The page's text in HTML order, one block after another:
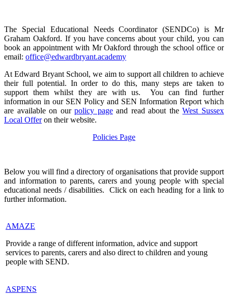
The Special Educational Needs Coordinator (SENDCo) is Mr
Graham Oakford. If you have concerns about your child, you can
book an appointment with Mr Oakford through the school office or
email: office@edwardbryant.academy
At Edward Bryant School, we aim to support all children to achieve
their full potential. In order to do this, many steps are taken to
support them whilst they are with us. You can find further
information in our SEN Policy and SEN Information Report which
are available on ourpolicy pageand read about theWest Sussex
Local Offeron their website.
Policies Page
Below you will find a directory of organisations that provide support
and information to parents, carers and young people with special
educational needs / disabilities. Click on each heading for a link to
further information.
AMAZE
Provide a range of different information, advice and support
services to parents, carers and also direct to children and young
people with SEND.
ASPENS